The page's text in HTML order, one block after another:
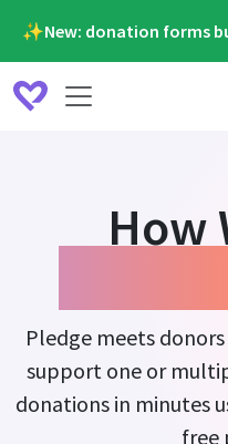
✨New: donation forms
How
Pledge meets
support one or
donations in minutes
free